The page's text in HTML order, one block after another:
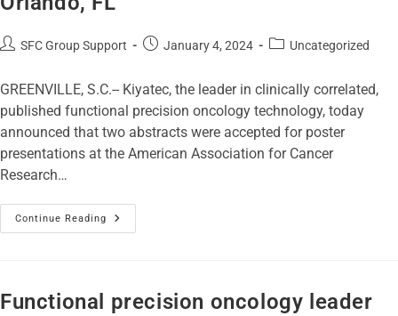
SFC Group Support January 4, 2024 Uncategorized
GREENVILLE, S.C.-- Kiyatec, the leader in clinically correlated,
published functional precision oncology technology, today
announced that two abstracts were accepted for poster
presentations at the American Association for Cancer
Research…
Continue Reading
Functional precision oncology leader